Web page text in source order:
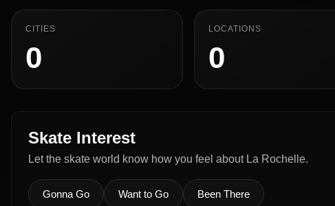
CITIES
0
LOCATIONS
0
Skate Interest
Let the skate world know how you feel about La Rochelle.
Gonna Go Want to Go Been There